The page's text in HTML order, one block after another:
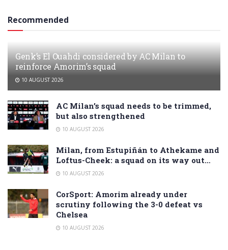
Recommended
Genk’s El Ouahdi considered by AC Milan to
reinforce Amorim’s squad
10 AUGUST 2026
AC Milan’s squad needs to be trimmed,
but also strengthened
10 AUGUST 2026
Milan, from Estupiñán to Athekame and
Loftus-Cheek: a squad on its way out…
10 AUGUST 2026
CorSport: Amorim already under
scrutiny following the 3-0 defeat vs
Chelsea
10 AUGUST 2026